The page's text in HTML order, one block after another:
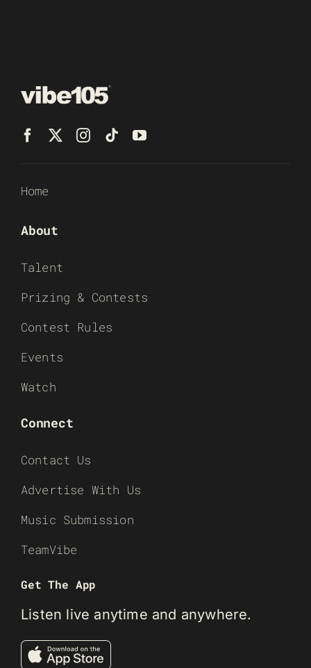
Home
About
Talent
Prizing & Contests
Contest Rules
Events
Watch
Connect
Contact Us
Advertise With Us
Music Submission
TeamVibe
Get The App
Listen live anytime and anywhere.